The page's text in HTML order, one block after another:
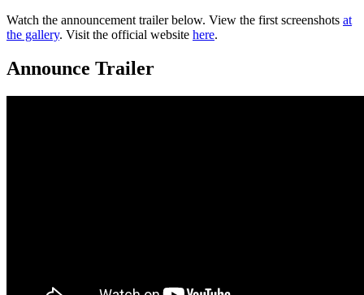
Watch the announcement trailer below. View the first screenshots at
the gallery. Visit the official website here.
Announce Trailer